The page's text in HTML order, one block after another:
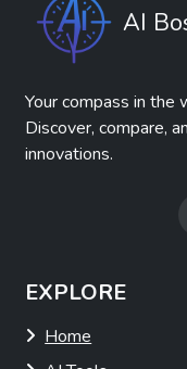
AI
Your compass in
Discover, compare,
innovations.
EXPLORE
Home